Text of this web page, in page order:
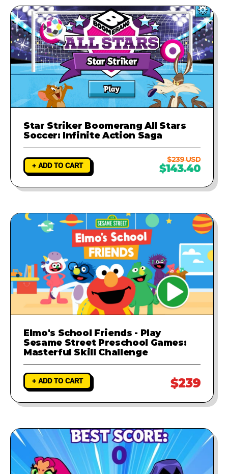
Star Striker Boomerang All Stars
Soccer: Infinite Action Saga
+ ADD TO CART
$239 USD
$143.40
Elmo's School Friends - Play
Sesame Street Preschool Games:
Masterful Skill Challenge
+ ADD TO CART $239